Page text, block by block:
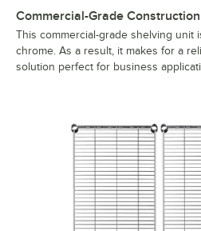
Commercial-Grade Construction
This commercial-grade shelving unit
chrome. As a result, it makes for a
solution perfect for business